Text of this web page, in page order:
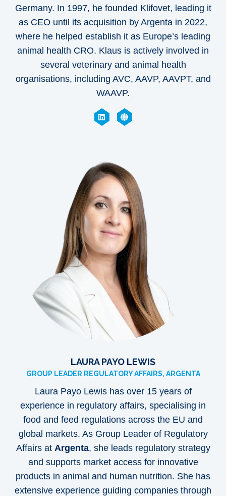
Germany. In 1997, he founded Klifovet, leading it
as CEO until its acquisition by Argenta in 2022,
where he helped establish it as Europe’s leading
animal health CRO. Klaus is actively involved in
several veterinary and animal health
organisations, including AVC, AAVP, AAVPT, and
WAAVP.
LAURA PAYO LEWIS
GROUP LEADER REGULATORY AFFAIRS, ARGENTA
Laura Payo Lewis has over 15 years of
experience in regulatory affairs, specialising in
food and feed regulations across the EU and
global markets. As Group Leader of Regulatory
Affairs at Argenta, she leads regulatory strategy
and supports market access for innovative
products in animal and human nutrition. She has
extensive experience guiding companies through